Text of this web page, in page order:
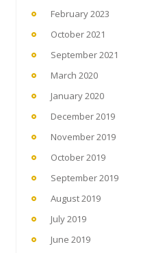
February 2023
October 2021
September 2021
March 2020
January 2020
December 2019
November 2019
October 2019
September 2019
August 2019
July 2019
June 2019